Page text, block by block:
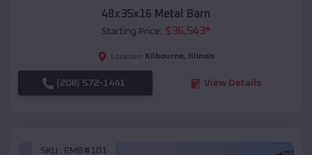
48x35x16 Metal Barn
Starting Price: $36,543*
Location: Kilbourne, Illinois
(208) 572-1441 View Details
SKU : EMB#101